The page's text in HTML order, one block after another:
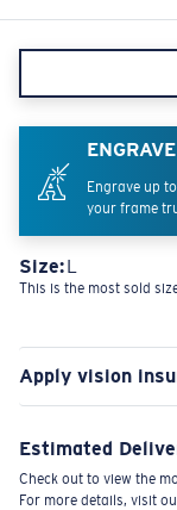
Engrave up
your frame
Size:L
This is the most sold
Apply vision
Estimated
Check out to view the
For more details, visit